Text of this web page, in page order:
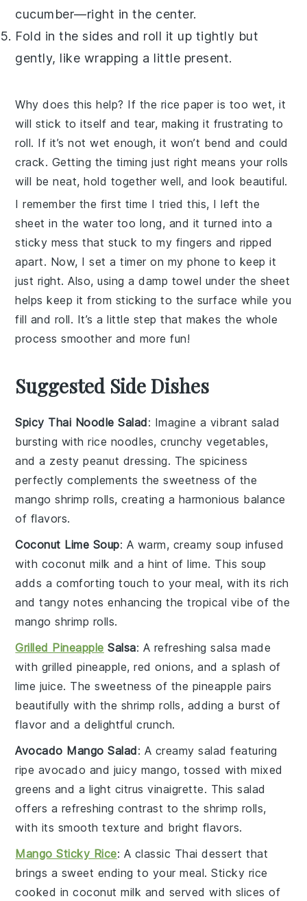
cucumber—right in the center.
Fold in the sides and roll it up tightly but
gently, like wrapping a little present.
Why does this help? If the rice paper is too wet, it
will stick to itself and tear, making it frustrating to
roll. If it’s not wet enough, it won’t bend and could
crack. Getting the timing just right means your rolls
will be neat, hold together well, and look beautiful.
I remember the first time I tried this, I left the
sheet in the water too long, and it turned into a
sticky mess that stuck to my fingers and ripped
apart. Now, I set a timer on my phone to keep it
just right. Also, using a damp towel under the sheet
helps keep it from sticking to the surface while you
fill and roll. It’s a little step that makes the whole
process smoother and more fun!
Suggested Side Dishes
Spicy Thai Noodle Salad: Imagine a vibrant salad
bursting withrice noodles,crunchy vegetables,
and a zestypeanut dressing. The spiciness
perfectly complements the sweetness of the
mango shrimp rolls, creating a harmonious balance
of flavors.
Coconut Lime Soup: A warm, creamysoup infused
with coconut milk and a hint oflime. This soup
adds a comforting touch to your meal, with its rich
and tangy notes enhancing the tropical vibe of the
mango shrimp rolls.
Grilled Pineapple Salsa: A refreshingsalsa made
with grilled pineapple,red onions, and a splash of
lime juice. Thesweetness of the pineapple pairs
beautifully with the shrimp rolls, adding a burst of
flavor and a delightful crunch.
Avocado Mango Salad: A creamysalad featuring
ripe avocado and juicy mango, tossed withmixed
greens and a light citrus vinaigrette. Thissalad
offers a refreshing contrast to theshrimp rolls,
with its smooth texture and bright flavors.
Mango Sticky Rice: A classic Thai dessert that
brings a sweet ending to your meal.Sticky rice
cooked incoconut milk and served with slices of